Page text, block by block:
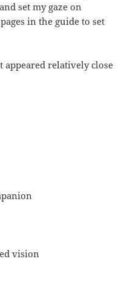
set my gaze on
in the guide to set
appeared relatively close
vision